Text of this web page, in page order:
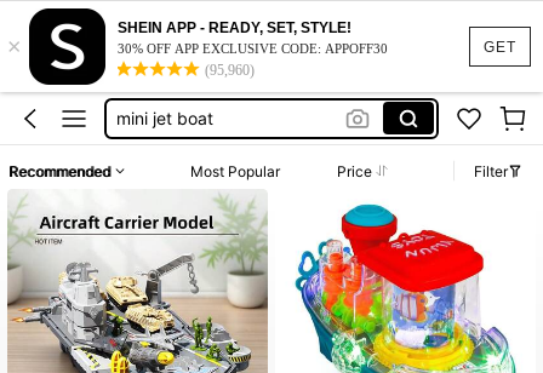
GET
×
SHEIN APP - READY, SET, STYLE!
30% OFF APP EXCLUSIVE CODE: APPOFF30
(95,960)
mini jet boat for adults
jet boat
mini jet boat
rc boat
mini boat
mini jet boat for adults
Recommended Most Popular Price Filter